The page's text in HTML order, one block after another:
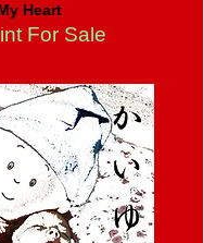
Heart
For Sale